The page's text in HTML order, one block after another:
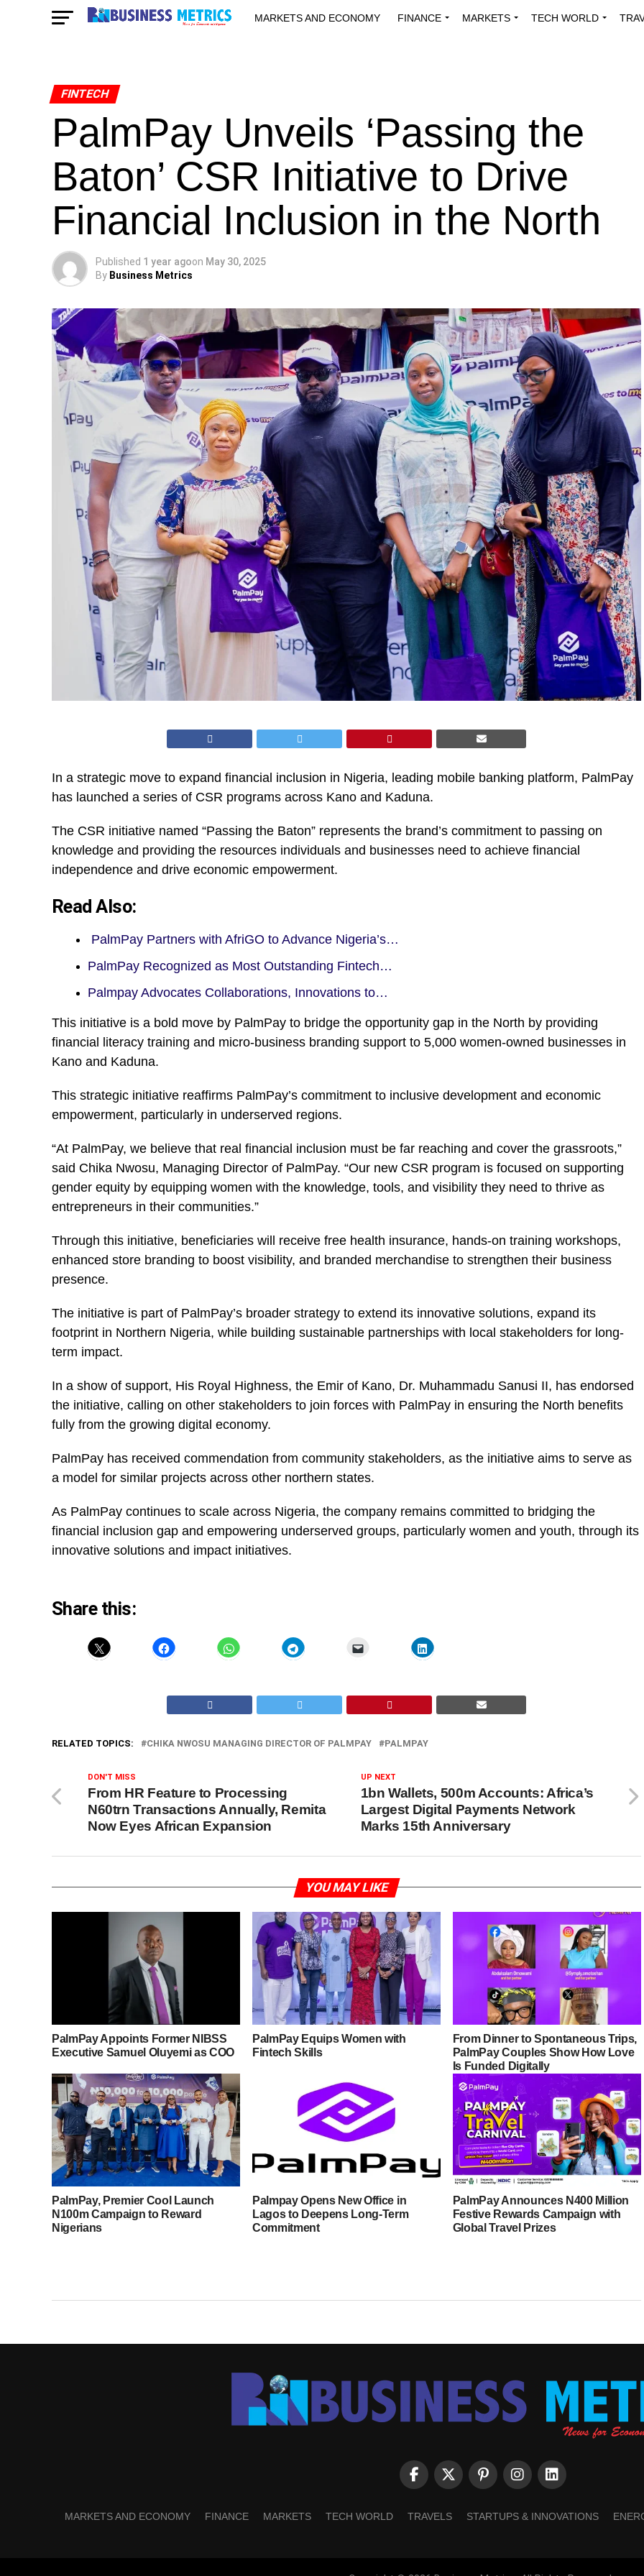
MARKETS AND ECONOMY FINANCE MARKETS TECH WORLD
FINTECH
PalmPay Unveils ‘Passing the
Baton’ CSR Initiative to Drive
Financial Inclusion in the North
Published 1 year agoon May 30, 2025
By Business Metrics
In a strategic move to expand financial inclusion in Nigeria, leading mobile banking platform, PalmPay
has launched a series of CSR programs across Kano and Kaduna.
The CSR initiative named “Passing the Baton” represents the brand’s commitment to passing on
knowledge and providing the resources individuals and businesses need to achieve financial
independence and drive economic empowerment.
Read Also:
PalmPay Partners with AfriGO to Advance Nigeria’s…
PalmPay Recognized as Most Outstanding Fintech…
Palmpay Advocates Collaborations, Innovations to…
This initiative is a bold move by PalmPay to bridge the opportunity gap in the North by providing
financial literacy training and micro-business branding support to 5,000 women-owned businesses in
Kano and Kaduna.
This strategic initiative reaffirms PalmPay’s commitment to inclusive development and economic
empowerment, particularly in underserved regions.
“At PalmPay, we believe that real financial inclusion must be far reaching and cover the grassroots,”
said Chika Nwosu, Managing Director of PalmPay. “Our new CSR program is focused on supporting
gender equity by equipping women with the knowledge, tools, and visibility they need to thrive as
entrepreneurs in their communities.”
Through this initiative, beneficiaries will receive free health insurance, hands-on training workshops,
enhanced store branding to boost visibility, and branded merchandise to strengthen their business
presence.
The initiative is part of PalmPay’s broader strategy to extend its innovative solutions, expand its
footprint in Northern Nigeria, while building sustainable partnerships with local stakeholders for long-
term impact.
In a show of support, His Royal Highness, the Emir of Kano, Dr. Muhammadu Sanusi II, has endorsed
the initiative, calling on other stakeholders to join forces with PalmPay in ensuring the North benefits
fully from the growing digital economy.
PalmPay has received commendation from community stakeholders, as the initiative aims to serve as
a model for similar projects across other northern states.
As PalmPay continues to scale across Nigeria, the company remains committed to bridging the
financial inclusion gap and empowering underserved groups, particularly women and youth, through its
innovative solutions and impact initiatives.
Share this:
RELATED TOPICS: CHIKA NWOSU MANAGING DIRECTOR OF PALMPAY PALMPAY
UP NEXT
1bn Wallets, 500m Accounts: Africa’s
Largest Digital Payments Network
Marks 15th Anniversary
DON'T MISS
From HR Feature to Processing
N60trn Transactions Annually, Remita
Now Eyes African Expansion
YOU MAY LIKE
PalmPay Appoints Former NIBSS
Executive Samuel Oluyemi as COO
PalmPay Equips Women with
Fintech Skills
From Dinner to Spontaneous Trips,
PalmPay Couples Show How Love
Is Funded Digitally
PalmPay, Premier Cool Launch
N100m Campaign to Reward
Nigerians
Palmpay Opens New Office in
Lagos to Deepens Long-Term
Commitment
PalmPay Announces N400 Million
Festive Rewards Campaign with
Global Travel Prizes
MARKETS AND ECONOMY FINANCE MARKETS TECH WORLD TRAVELS STARTUPS & INNOVATIONS